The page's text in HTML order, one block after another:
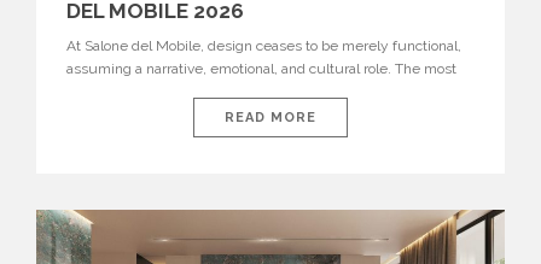
DEL MOBILE 2026
At Salone del Mobile, design ceases to be merely functional,
assuming a narrative, emotional, and cultural role. The most
influential international houses—true The Ultimate Brands
that continue to define the course of contemporary furniture
READ MORE